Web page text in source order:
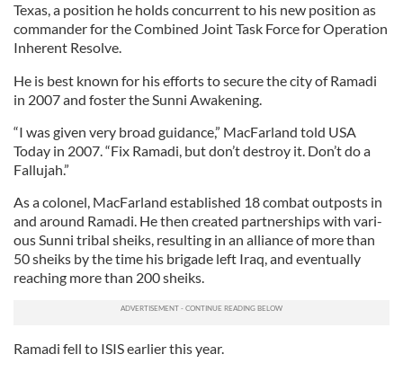
Texas, a po­s­i­tion he holds con­cur­rent to his new po­s­i­tion as
com­mand­er for the Com­bined Joint Task Force for Op­er­a­tion
In­her­ent Re­solve.
He is best known for his ef­forts to se­cure the city of Ra­madi
in 2007 and foster the Sunni Awaken­ing.
“I was giv­en very broad guid­ance,” Mac­Far­land told USA
Today in 2007. “Fix Ra­madi, but don’t des­troy it. Don’t do a
Fal­lu­jah.”
As a colonel, Mac­Far­land es­tab­lished 18 com­bat out­posts in
and around Ra­madi. He then created part­ner­ships with vari­
ous Sunni tri­bal sheiks, resulting in an al­li­ance of more than
50 sheiks by the time his bri­gade left Ir­aq, and even­tu­ally
reach­ing more than 200 sheiks.
Ra­madi fell to IS­IS earli­er this year.